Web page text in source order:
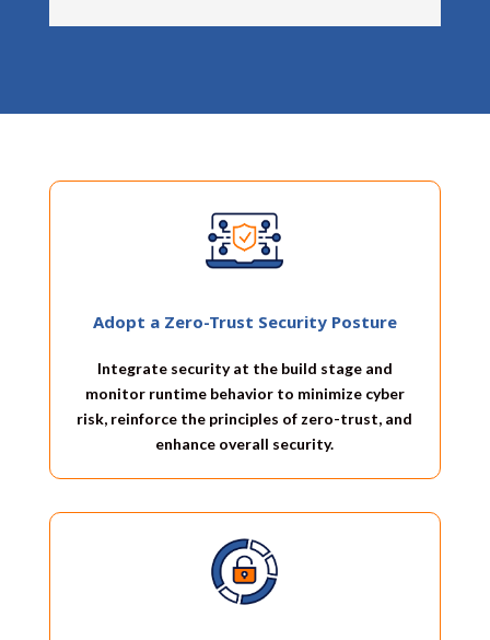
Adopt a Zero-Trust Security Posture
Integrate security at the build stage and
monitor runtime behavior to minimize cyber
risk, reinforce the principles of zero-trust, and
enhance overall security.